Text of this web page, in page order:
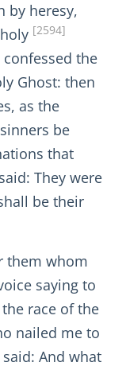
by heresy,
[2594]
the
Ghost: then
as the
be
that
They were
be their
them whom
saying to
race of the
nailed me to
And what